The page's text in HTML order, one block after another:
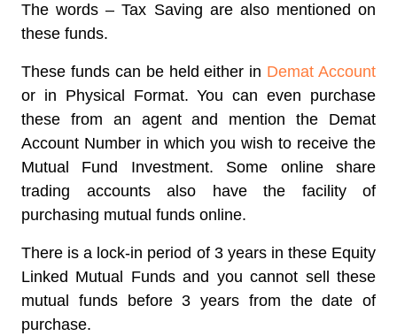
The words – Tax Saving are also mentioned on
these funds.
These funds can be held either in Demat Account
or in Physical Format. You can even purchase
these from an agent and mention the Demat
Account Number in which you wish to receive the
Mutual Fund Investment. Some online share
trading accounts also have the facility of
purchasing mutual funds online.
There is a lock-in period of 3 years in these Equity
Linked Mutual Funds and you cannot sell these
mutual funds before 3 years from the date of
purchase.